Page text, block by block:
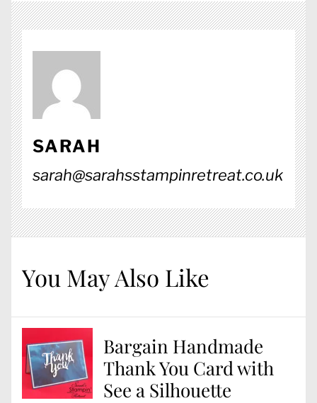
SARAH
sarah@sarahsstampinretreat.co.uk
You May Also Like
Bargain Handmade
Thank You Card with
See a Silhouette